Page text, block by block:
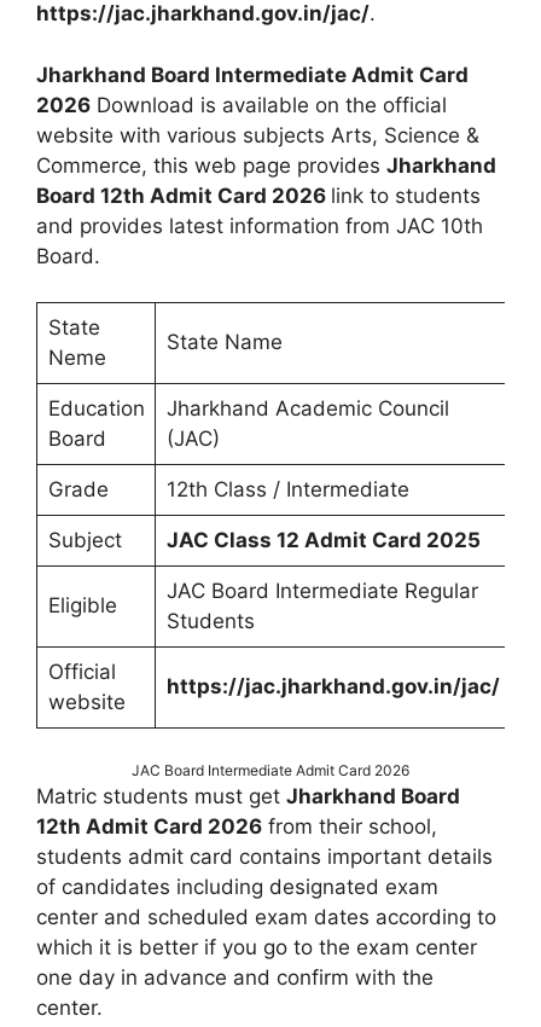
https://jac.jharkhand.gov.in/jac/.
Jharkhand Board Intermediate Admit Card
2026 Download is available on the official
website with various subjects Arts, Science &
Commerce, this web page provides Jharkhand
Board 12th Admit Card 2026 link to students
and provides latest information from JAC 10th
Board.
State
Neme
State Name
Education
Board
Jharkhand Academic Council
(JAC)
Grade 12th Class / Intermediate
Subject JAC Class 12 Admit Card 2025
Eligible
JAC Board Intermediate Regular
Students
Official
website
https://jac.jharkhand.gov.in/jac/
JAC Board Intermediate Admit Card 2026
Matric students must get Jharkhand Board
12th Admit Card 2026 from their school,
students admit card contains important details
of candidates including designated exam
center and scheduled exam dates according to
which it is better if you go to the exam center
one day in advance and confirm with the
center.